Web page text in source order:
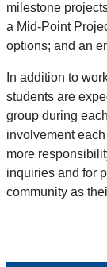
milestone
a Mid-Point
options; and an
In addition to
students are
group during
involvement
more
inquiries and for
community as